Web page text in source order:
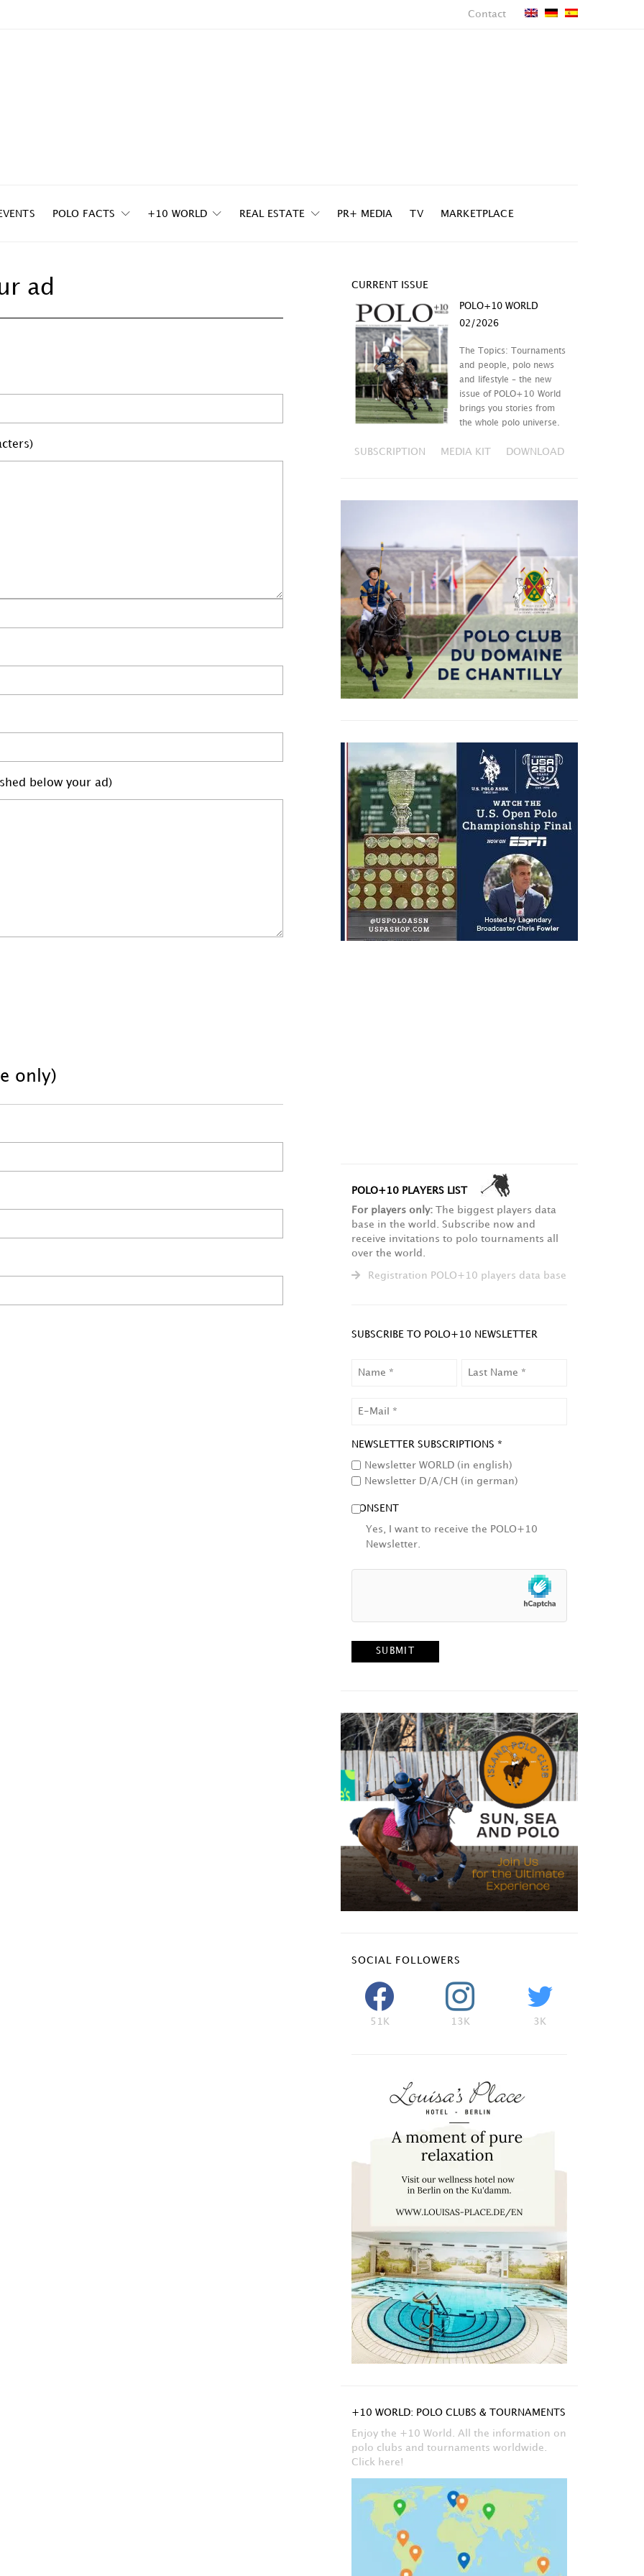
Contact
POLO FACTS +10 WORLD REAL ESTATE PR+ MEDIA TV MARKETPLACE
ad
below your ad)
only)
CURRENT ISSUE
POLO+10 WORLD
02/2026
The Topics: Tournaments
and people, polo news
and lifestyle – the new
issue of POLO+10 World
brings you stories from
the whole polo universe.
SUBSCRIPTION MEDIA KIT DOWNLOAD
POLO+10 PLAYERS LIST
For players only: The biggest players data
base in the world. Subscribe now and
receive invitations to polo tournaments all
over the world.
Registration POLO+10 players data base
SUBSCRIBE TO POLO+10 NEWSLETTER
NEWSLETTER SUBSCRIPTIONS *
Newsletter WORLD (in english)
Newsletter D/A/CH (in german)
CONSENT
Yes, I want to receive the POLO+10
Newsletter.
SOCIAL FOLLOWERS
51K 13K 3K
+10 WORLD: POLO CLUBS & TOURNAMENTS
Enjoy the +10 World. All the information on
polo clubs and tournaments worldwide.
Click here!